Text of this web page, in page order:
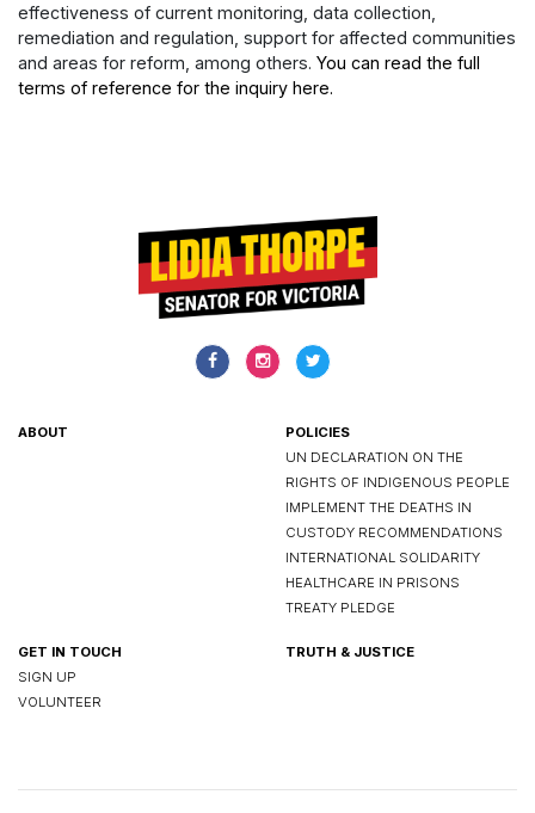
effectiveness of current monitoring, data collection,
remediation and regulation, support for affected communities
and areas for reform, among others. You can read the full
terms of reference for the inquiry here.
ABOUT
POLICIES
UN DECLARATION ON THE
RIGHTS OF INDIGENOUS PEOPLE
IMPLEMENT THE DEATHS IN
CUSTODY RECOMMENDATIONS
INTERNATIONAL SOLIDARITY
HEALTHCARE IN PRISONS
TREATY PLEDGE
GET IN TOUCH
SIGN UP
VOLUNTEER
TRUTH & JUSTICE